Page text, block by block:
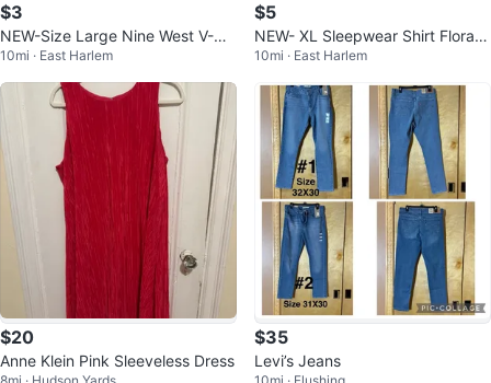
$3
NEW-Size Large Nine West V-Ne
ck T-Shirt
10mi · East Harlem
$5
NEW- XL Sleepwear Shirt Flora N
ikrooz Gray T-Shirt
10mi · East Harlem
$20
Anne Klein Pink Sleeveless Dress
$35
Levi’s Jeans